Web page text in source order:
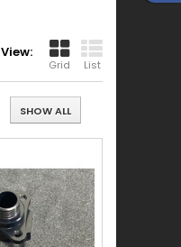
View:
Grid List
SHOW ALL